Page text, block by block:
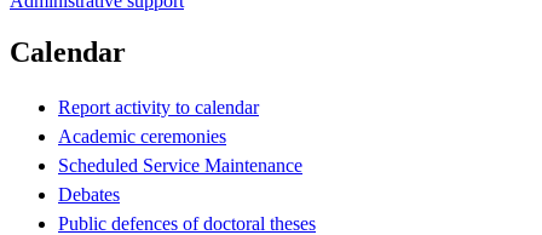
Calendar
Report activity to calendar
Academic ceremonies
Scheduled Service Maintenance
Debates
Public defences of doctoral theses